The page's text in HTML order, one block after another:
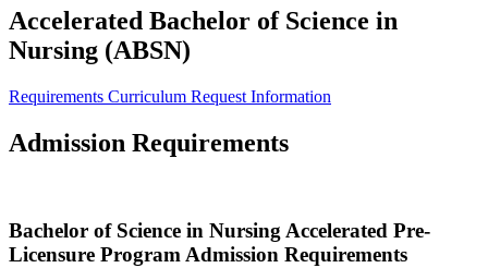
Accelerated Bachelor of Science in
Nursing (ABSN)
Requirements Curriculum Request Information
Admission Requirements
Bachelor of Science in Nursing Accelerated Pre-
Licensure Program Admission Requirements